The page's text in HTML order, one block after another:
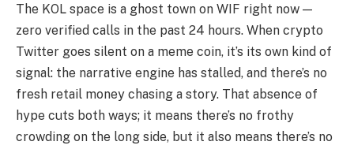
The KOL space is a ghost town on WIF right now —
zero verified calls in the past 24 hours. When crypto
Twitter goes silent on a meme coin, it’s its own kind of
signal: the narrative engine has stalled, and there’s no
fresh retail money chasing a story. That absence of
hype cuts both ways; it means there’s no frothy
crowding on the long side, but it also means there’s no